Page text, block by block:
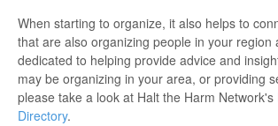
When starting to organize, it also helps to
that are also organizing people in your region
dedicated to helping provide advice and
may be organizing in your area, or providing
please take a look at Halt the Harm Network's
Directory.